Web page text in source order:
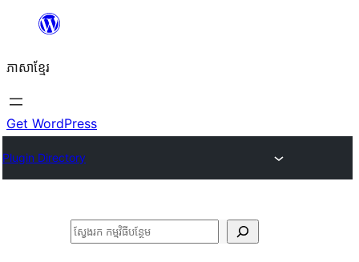
content
ភាសា​ខ្មែរ
Get WordPress
Plugin Directory
ស្វែងរក